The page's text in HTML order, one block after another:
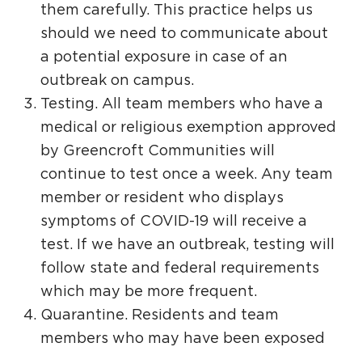
them carefully. This practice helps us
should we need to communicate about
a potential exposure in case of an
outbreak on campus.
Testing. All team members who have a
medical or religious exemption approved
by Greencroft Communities will
continue to test once a week. Any team
member or resident who displays
symptoms of COVID-19 will receive a
test. If we have an outbreak, testing will
follow state and federal requirements
which may be more frequent.
Quarantine. Residents and team
members who may have been exposed